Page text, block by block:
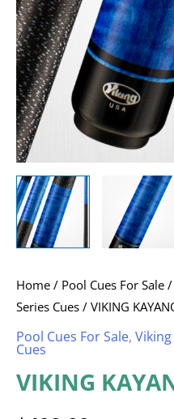
Home / Pool Cues For Sale /
Series Cues / VIKING
Pool Cues For Sale, Viking
Cues
VIKING